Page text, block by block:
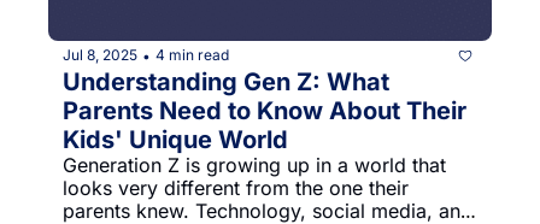
Jul 8, 2025 • 4 min read
Understanding Gen Z: What
Parents Need to Know About Their
Kids' Unique World
Generation Z is growing up in a world that
looks very different from the one their
parents knew. Technology, social media, and